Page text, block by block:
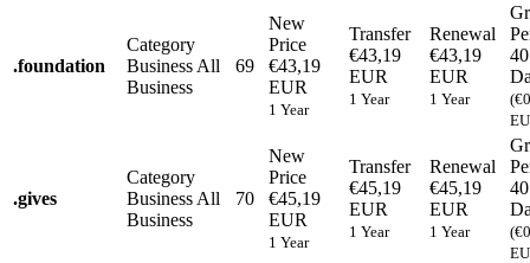
.foundation
Category
Business All
Business
69
New
Price
€43,19
EUR
1 Year
Transfer
€43,19
EUR
1 Year
Renewal
€43,19
EUR
1 Year
40
.gives
Category
Business All
Business
70
New
Price
€45,19
EUR
1 Year
Transfer
€45,19
EUR
1 Year
Renewal
€45,19
EUR
1 Year
40